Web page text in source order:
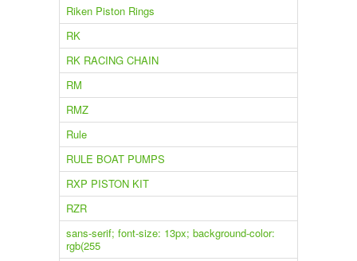
Riken Piston Rings
RK
RK RACING CHAIN
RM
RMZ
Rule
RULE BOAT PUMPS
RXP PISTON KIT
RZR
sans-serif; font-size: 13px; background-color:
rgb(255